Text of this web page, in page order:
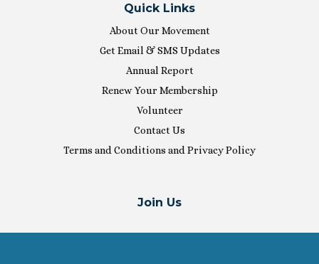
Quick Links
About Our Movement
Get Email & SMS Updates
Annual Report
Renew Your Membership
Volunteer
Contact Us
Terms and Conditions and Privacy Policy
Join Us